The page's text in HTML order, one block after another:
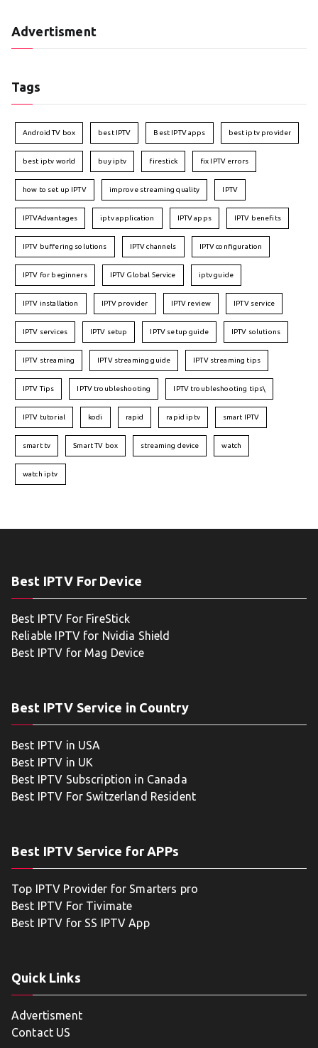
Advertisment
Tags
Android TV box best IPTV Best IPTV apps best iptv provider
best iptv world buy iptv firestick fix IPTV errors
how to set up IPTV improve streaming quality IPTV
IPTVAdvantages iptv application IPTV apps IPTV benefits
IPTV buffering solutions IPTV channels IPTV configuration
IPTV for beginners IPTV Global Service iptv guide
IPTV installation IPTV provider IPTV review IPTV service
IPTV services IPTV setup IPTV setup guide IPTV solutions
IPTV streaming IPTV streaming guide IPTV streaming tips
IPTV Tips IPTV troubleshooting IPTV troubleshooting tips\
IPTV tutorial kodi rapid rapid iptv smart IPTV
smart tv Smart TV box streaming device watch
watch iptv
Best IPTV For Device
Best IPTV For FireStick
Reliable IPTV for Nvidia Shield
Best IPTV for Mag Device
Best IPTV Service in Country
Best IPTV in USA
Best IPTV in UK
Best IPTV Subscription in Canada
Best IPTV For Switzerland Resident
Best IPTV Service for APPs
Top IPTV Provider for Smarters pro
Best IPTV For Tivimate
Best IPTV for SS IPTV App
Quick Links
Advertisment
Contact US